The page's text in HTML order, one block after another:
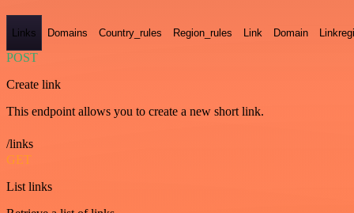
Links Domains Country_rules Region_rules Link Domain
POST
Create link
This endpoint allows you to create a new short link.
/links
GET
List links